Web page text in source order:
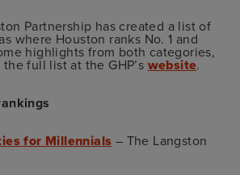
Partnership has created a list of
where Houston ranks No. 1 and
highlights from both categories,
full list at the GHP’s website.
for Millennials – The Langston